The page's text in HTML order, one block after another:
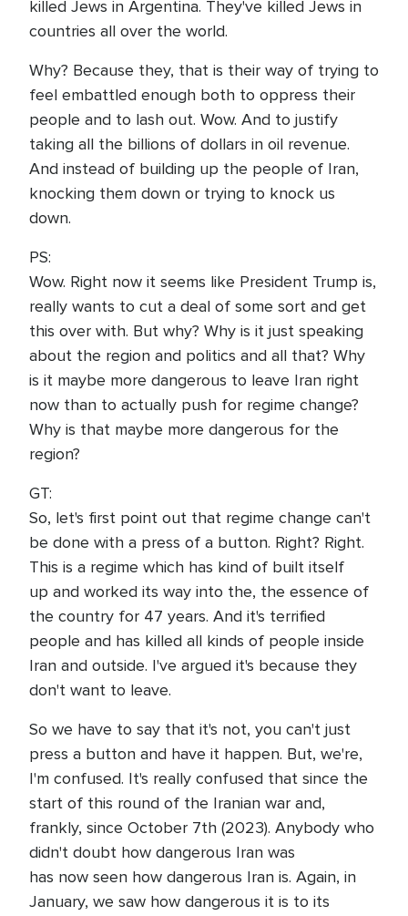
killed Jews in Argentina. They've killed Jews in
countries all over the world.
Why? Because they, that is their way of trying to
feel embattled enough both to oppress their
people and to lash out. Wow. And to justify
taking all the billions of dollars in oil revenue.
And instead of building up the people of Iran,
knocking them down or trying to knock us
down.
PS:
Wow. Right now it seems like President Trump is,
really wants to cut a deal of some sort and get
this over with. But why? Why is it just speaking
about the region and politics and all that? Why
is it maybe more dangerous to leave Iran right
now than to actually push for regime change?
Why is that maybe more dangerous for the
region?
GT:
So, let's first point out that regime change can't
be done with a press of a button. Right? Right.
This is a regime which has kind of built itself
up and worked its way into the, the essence of
the country for 47 years. And it's terrified
people and has killed all kinds of people inside
Iran and outside. I've argued it's because they
don't want to leave.
So we have to say that it's not, you can't just
press a button and have it happen. But, we're,
I'm confused. It's really confused that since the
start of this round of the Iranian war and,
frankly, since October 7th (2023). Anybody who
didn't doubt how dangerous Iran was
has now seen how dangerous Iran is. Again, in
January, we saw how dangerous it is to its